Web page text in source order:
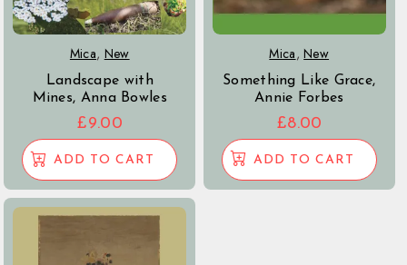
Mica, New
Landscape with
Mines, Anna Bowles
£9.00
ADD TO CART
Mica,New
Something Like Grace,
Annie Forbes
£8.00
ADD TO CART